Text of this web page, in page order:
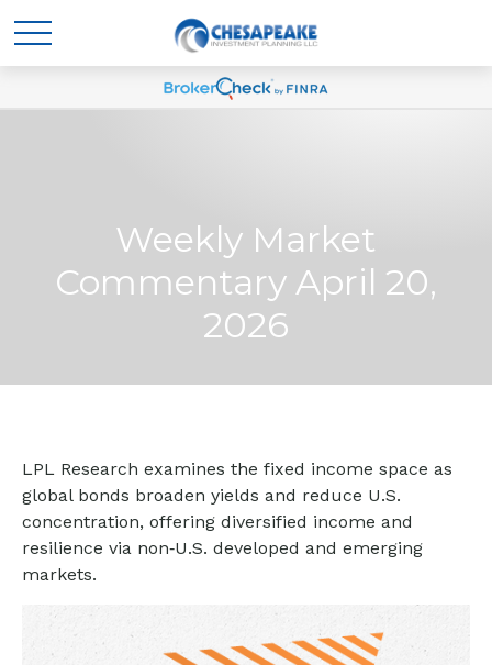
Weekly Market
Commentary April 20,
2026
LPL Research examines the fixed income space as
global bonds broaden yields and reduce U.S.
concentration, offering diversified income and
resilience via non‑U.S. developed and emerging
markets.